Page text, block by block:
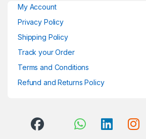
My Account
Privacy Policy
Shipping Policy
Track your Order
Terms and Conditions
Refund and Returns Policy